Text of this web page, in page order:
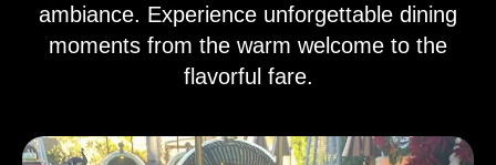
ambiance. Experience unforgettable dining
moments from the warm welcome to the
flavorful fare.